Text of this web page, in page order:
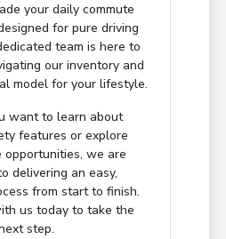
your daily commute
for pure driving
team is here to
our inventory and
model for your lifestyle.
want to learn about
features or explore
opportunities, we are
delivering an easy,
from start to finish.
us today to take the
step.